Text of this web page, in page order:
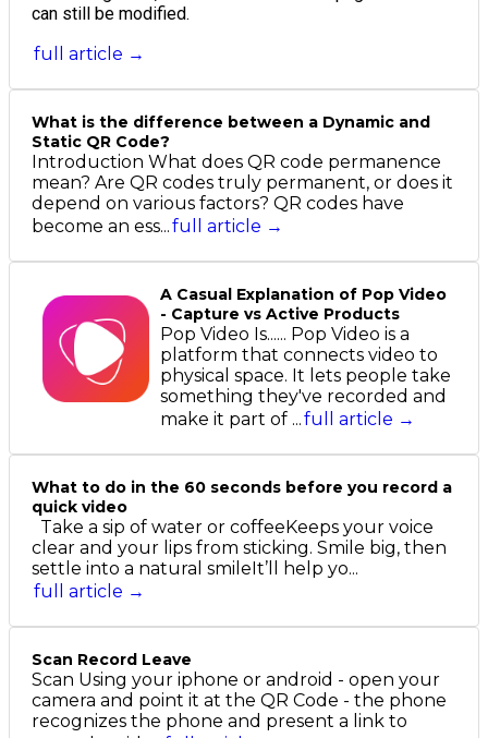
can still be modified.
full article →
What is the difference between a Dynamic and
Static QR Code?
Introduction What does QR code permanence
mean? Are QR codes truly permanent, or does it
depend on various factors? QR codes have
become an ess...full article →
A Casual Explanation of Pop Video
- Capture vs Active Products
Pop Video Is...... Pop Video is a
platform that connects video to
physical space. It lets people take
something they've recorded and
make it part of ...full article →
What to do in the 60 seconds before you record a
quick video
Take a sip of water or coffeeKeeps your voice
clear and your lips from sticking. Smile big, then
settle into a natural smileIt’ll help yo...
full article →
Scan Record Leave
Scan Using your iphone or android - open your
camera and point it at the QR Code - the phone
recognizes the phone and present a link to